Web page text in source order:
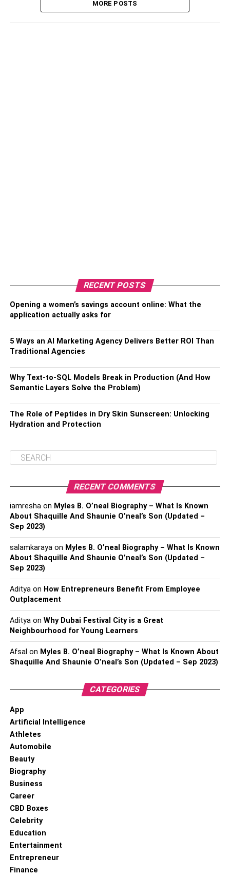
MORE POSTS
RECENT POSTS
Opening a women’s savings account online: What the
application actually asks for
5 Ways an AI Marketing Agency Delivers Better ROI Than
Traditional Agencies
Why Text-to-SQL Models Break in Production (And How
Semantic Layers Solve the Problem)
The Role of Peptides in Dry Skin Sunscreen: Unlocking
Hydration and Protection
RECENT COMMENTS
iamreshaon Myles B. O’neal Biography – What Is Known
About Shaquille And Shaunie O’neal’s Son (Updated –
Sep 2023)
salamkarayaon Myles B. O’neal Biography – What Is Known
About Shaquille And Shaunie O’neal’s Son (Updated –
Sep 2023)
Adityaon How Entrepreneurs Benefit From Employee
Outplacement
Adityaon Why Dubai Festival City is a Great
Neighbourhood for Young Learners
Afsal on Myles B. O’neal Biography – What Is Known About
Shaquille And Shaunie O’neal’s Son (Updated – Sep 2023)
CATEGORIES
App
Artificial Intelligence
Athletes
Automobile
Beauty
Biography
Business
Career
CBD Boxes
Celebrity
Education
Entertainment
Entrepreneur
Finance